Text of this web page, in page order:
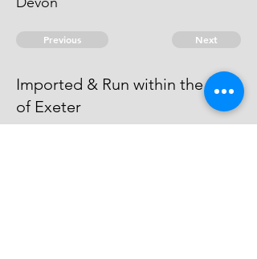
Previous Next
Imported & Run within the Port
of Exeter